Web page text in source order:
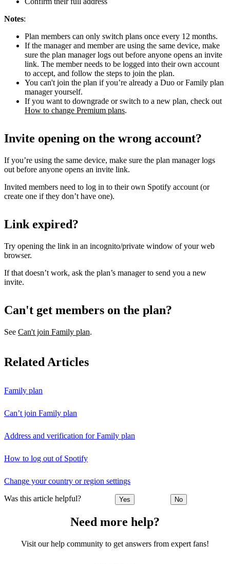
Notes:
Plan members can only switch plans once every 12 months.
If the manager and member are using the same device, make
sure the plan manager logs out before anyone opens an invite
link. The member needs to be logged into their own account
to accept, and follow the steps to join the plan.
You can't join the plan if you’re already a Duo or Family plan
manager yourself.
If you want to downgrade or switch to a new plan, check out
How to change Premium plans.
Invite opening on the wrong account?
If you’re using the same device, make sure the plan manager logs
out before anyone opens an invite link.
Invited members need to log in to their own Spotify account (or
create one if they don’t have one).
Link expired?
Try opening the link in an incognito/private window of your web
browser.
If that doesn’t work, ask the plan’s manager to send you a new
invite.
Can't get members on the plan?
See Can't join Family plan.
Related Articles
Family plan
Can’t join Family plan
Address and verification for Family plan
How to log out of Spotify
Change your country or region settings
Was this article helpful? Yes No
Need more help?
Visit our help community to get answers from expert fans!